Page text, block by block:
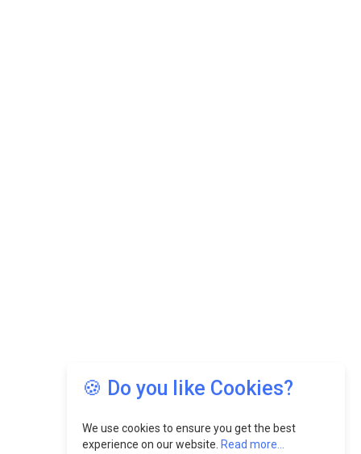
🍪 Do you like Cookies?
We use cookies to ensure you get the best
experience on our website. Read more...